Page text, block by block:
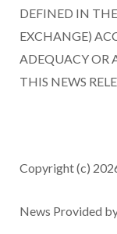
DEFINED IN
EXCHANGE)
ADEQUACY OR
THIS NEWS
Copyright (c)
News Provided